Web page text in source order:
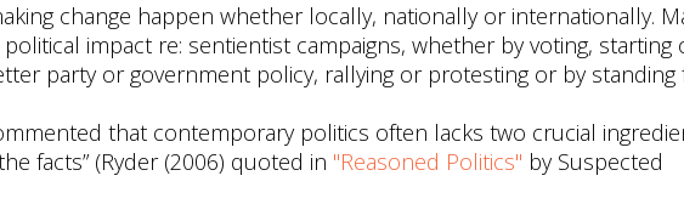
change happen whether locally, nationally or internationally.
impact re: sentientist campaigns, whether by voting, starting
party or government policy, rallying or protesting or by standing
that contemporary politics often lacks two crucial
facts” (Ryder (2006) quoted in "Reasoned Politics" by Suspected